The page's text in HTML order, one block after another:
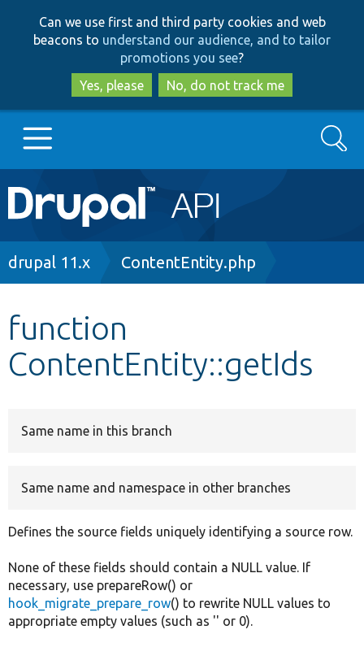
to
main
content
to
search
Can we use first and third party cookies and web
beacons to understand our audience, and to tailor
promotions you see?
Yes, please
No, do not track me
Main
navigation
Go to Drupal.org
Other projects
Search
Breadcrumb
drupal 11.x ContentEntity.php
function
ContentEntity::getIds
Same name in this branch
Same name and namespace in other branches
Defines the source fields uniquely identifying a source row.
None of these fields should contain a NULL value. If
necessary, use prepareRow() or
hook_migrate_prepare_row() to rewrite NULL values to
appropriate empty values (such as '' or 0).